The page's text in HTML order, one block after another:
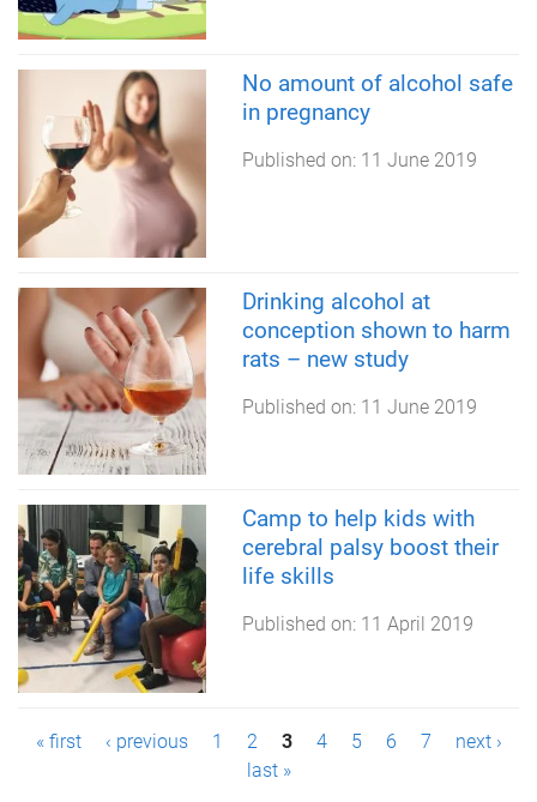
No amount of alcohol safe
in pregnancy
Published on: 11 June 2019
Drinking alcohol at
conception shown to harm
rats – new study
Published on: 11 June 2019
Camp to help kids with
cerebral palsy boost their
life skills
Published on: 11 April 2019
P« first ‹ previous 1 2 3 4 5 6 7
next ›
last »